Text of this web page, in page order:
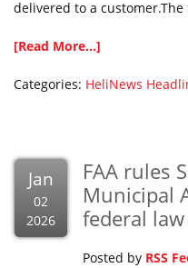
delivered to a
[Read More...]
Categories: HeliNews
Jan
02
2026
FAA rules
Municipal
federal
Posted by RSS